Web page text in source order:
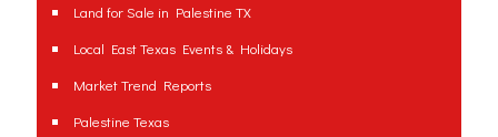
Land for Sale in Palestine TX
Local East Texas Events & Holidays
Market Trend Reports
Palestine Texas